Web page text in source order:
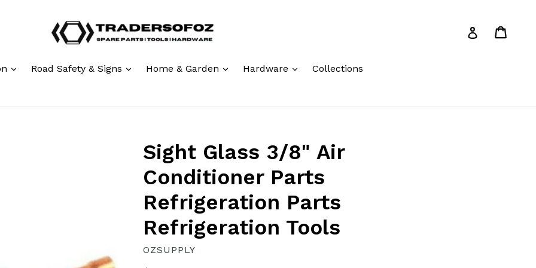
Log in
expandRoad Safety & Signs expandHome & Garden expandHardware expandCollections
Sight Glass 3/8" Air
Conditioner Parts
Refrigeration Parts
Refrigeration Tools
OZSUPPLY